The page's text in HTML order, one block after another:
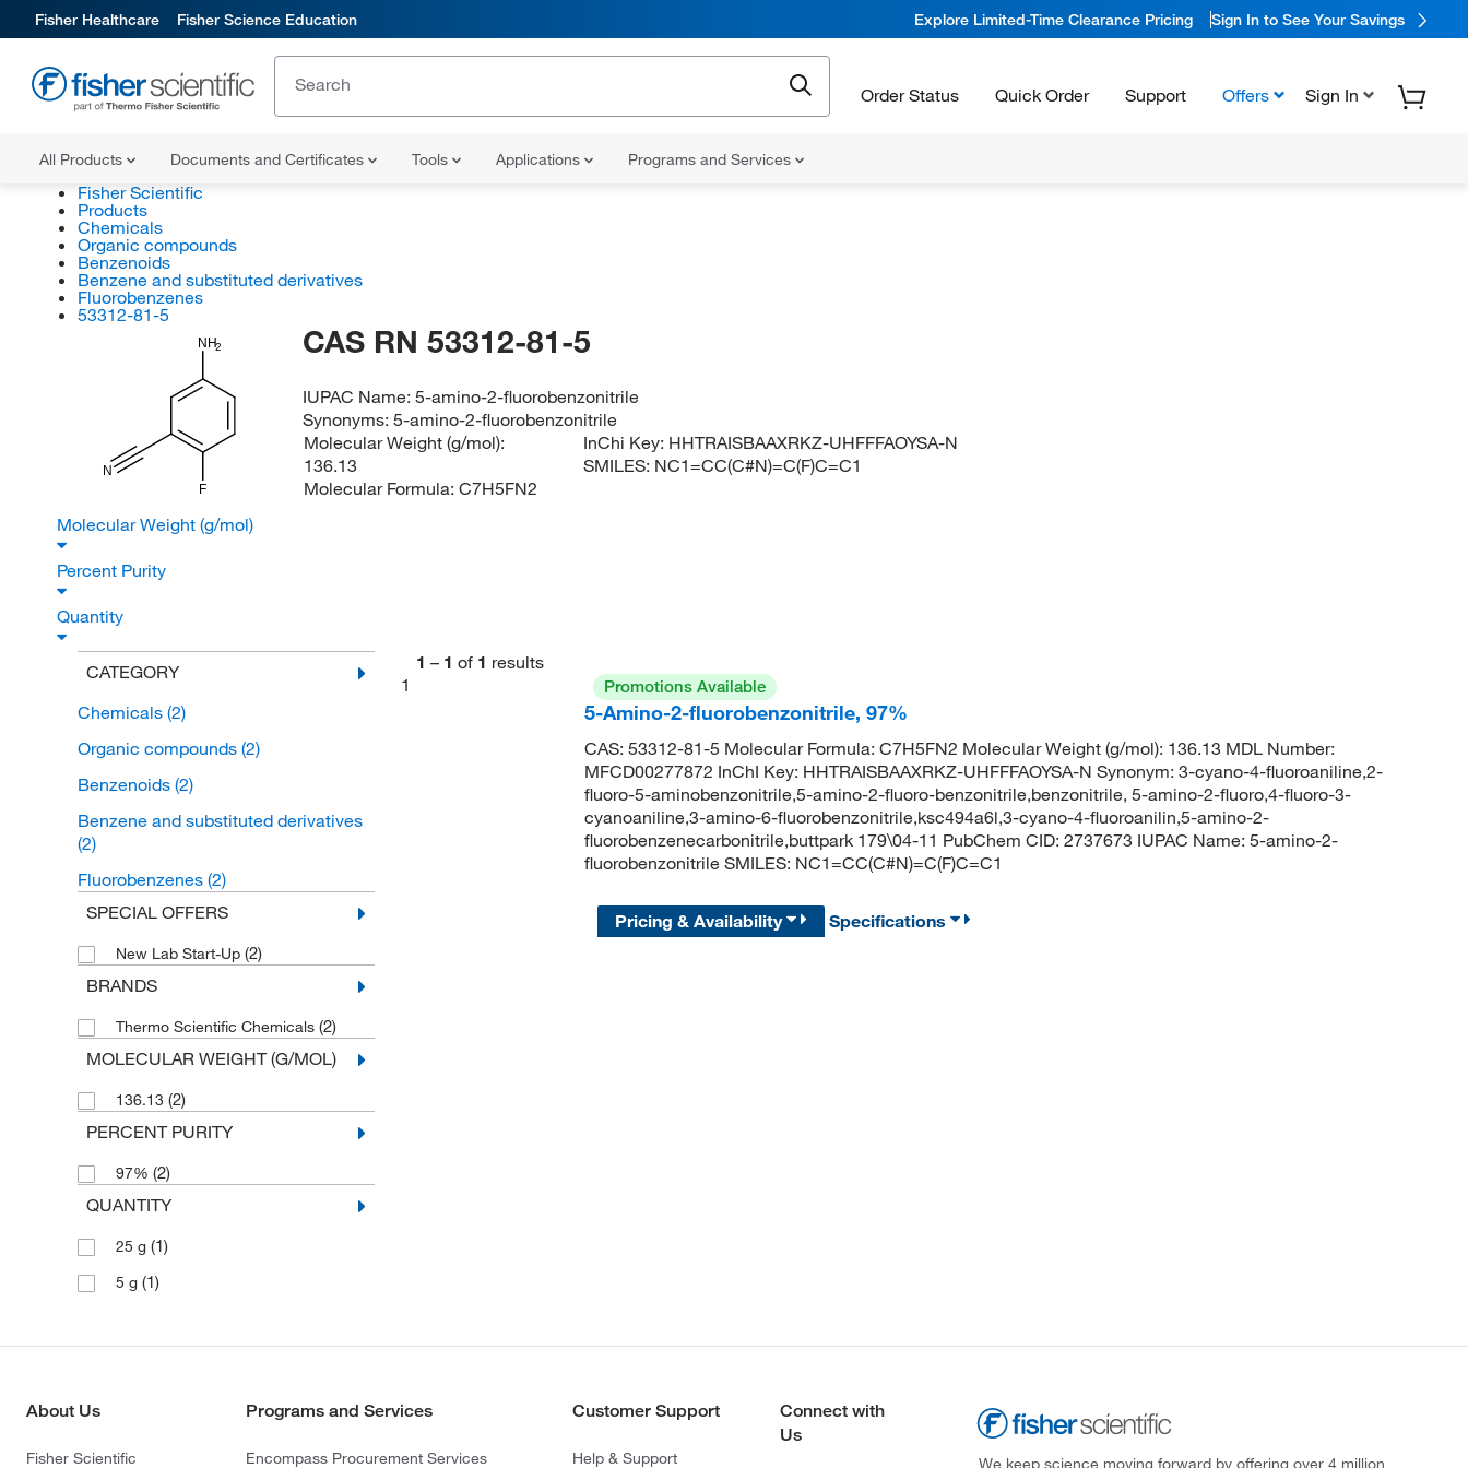
Fisher Healthcare Fisher Science Education Explore Limited-Time Clearance Pricing Sign In to See Your Savings
Order Status Quick Order Support Offers Sign In
All Products Documents and Certificates Tools Applications Programs and Services
Fisher Scientific
Products
Chemicals
Organic compounds
Benzenoids
Benzene and substituted derivatives
Fluorobenzenes
53312-81-5
NH2
N
F
CAS RN 53312-81-5
IUPAC Name:5-amino-2-fluorobenzonitrile
Synonyms:5-amino-2-fluorobenzonitrile
Molecular Weight (g/mol):
136.13
Molecular Formula: C7H5FN2
InChi Key: HHTRAISBAAXRKZ-UHFFFAOYSA-N
SMILES: NC1=CC(C#N)=C(F)C=C1
Molecular Weight (g/mol)
Percent Purity
Quantity
CATEGORY
Chemicals (2)
Organic compounds (2)
Benzenoids (2)
Benzene and substituted derivatives
(2)
Fluorobenzenes (2)
SPECIAL OFFERS
New Lab Start-Up (2)
BRANDS
Thermo Scientific Chemicals (2)
MOLECULAR WEIGHT (G/MOL)
136.13 (2)
PERCENT PURITY
97% (2)
QUANTITY
25 g (1)
5 g (1)
1 – 1 of 1 results
1
Promotions Available
5-Amino-2-fluorobenzonitrile, 97%
CAS: 53312-81-5 Molecular Formula: C7H5FN2 Molecular Weight (g/mol): 136.13 MDL Number:
MFCD00277872 InChI Key: HHTRAISBAAXRKZ-UHFFFAOYSA-N Synonym: 3-cyano-4-fluoroaniline,2-
fluoro-5-aminobenzonitrile,5-amino-2-fluoro-benzonitrile,benzonitrile, 5-amino-2-fluoro,4-fluoro-3-
cyanoaniline,3-amino-6-fluorobenzonitrile,ksc494a6l,3-cyano-4-fluoroanilin,5-amino-2-
fluorobenzenecarbonitrile,buttpark 179\04-11 PubChem CID: 2737673 IUPAC Name: 5-amino-2-
fluorobenzonitrile SMILES: NC1=CC(C#N)=C(F)C=C1
Pricing & Availability Specifications
About Us
Fisher Scientific
Programs and Services
Encompass Procurement Services
Customer Support
Help & Support
Connect with
Us
We keep science moving forward by offering over 4 million